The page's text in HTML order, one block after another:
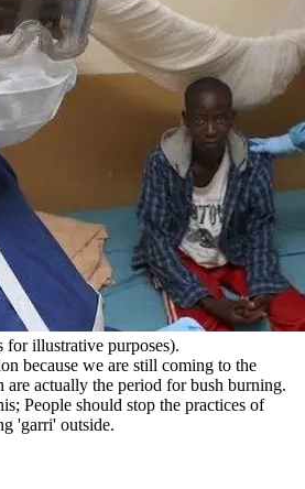
for illustrative purposes).
because we are still coming to the
are actually the period for bush burning.
People should stop the practices of
'garri' outside.